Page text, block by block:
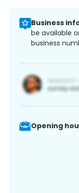
Business
be available
business
Opening